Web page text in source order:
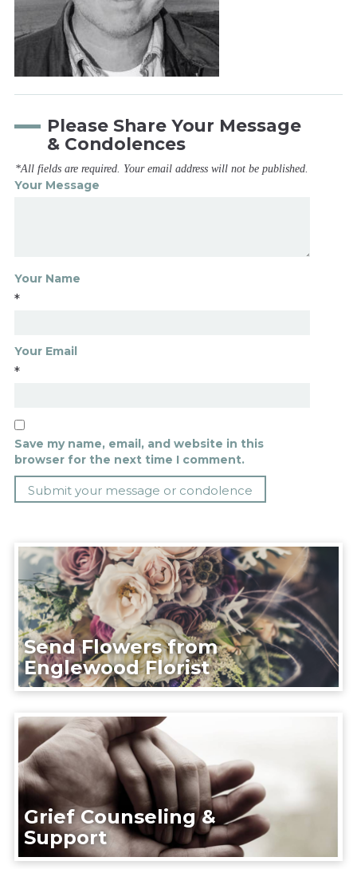
Please Share Your Message
& Condolences
*All fields are required. Your email address will not be published.
Your Message
Your Name
*
Your Email
*
Save my name, email, and website in this
browser for the next time I comment.
Send Flowers from
Englewood Florist
Grief Counseling &
Support